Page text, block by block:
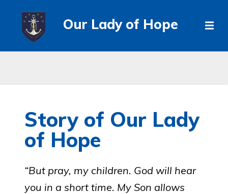
Our Lady of Hope
Story of Our Lady
of Hope
“But pray, my children. God will hear
you in a short time. My Son allows